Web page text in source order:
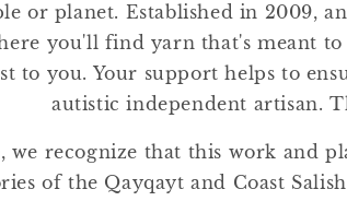
or planet. Established in 2009,
you'll find yarn that's meant
to you. Your support helps to
autistic independent artisan.
recognize that this work and
of the Qayqayt and Coast